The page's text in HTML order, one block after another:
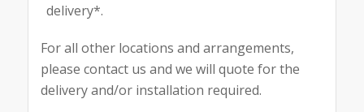
delivery*.
For all other locations and arrangements,
please contact us and we will quote for the
delivery and/or installation required.